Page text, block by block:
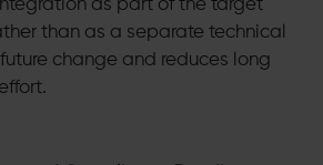
as part of the target
than as a separate technical
change and reduces long